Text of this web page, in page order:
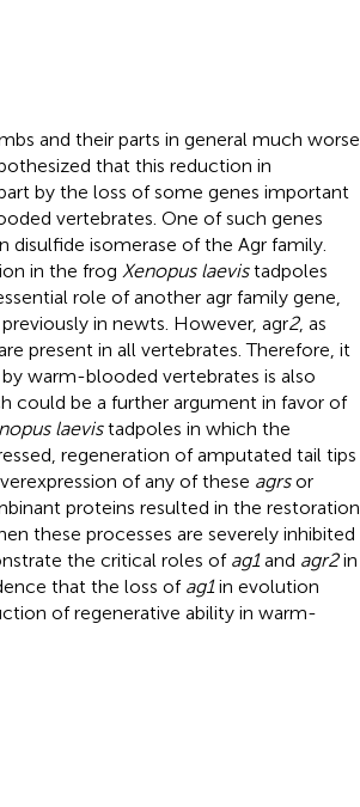
and their parts in general much worse
that this reduction in
by the loss of some genes important
vertebrates. One of such genes
isomerase of the Agr family.
in the frog Xenopus laevistadpoles
role of another agr family gene,
in newts. However, agr2, as
present in all vertebrates. Therefore, it
warm-blooded vertebrates is also
could be a further argument in favor of
laevistadpoles in which the
regeneration of amputated tail tips
of any of these agrsor
proteins resulted in the restoration
these processes are severely inhibited
the critical roles of ag1and agr2in
that the loss of ag1in evolution
of regenerative ability in warm-